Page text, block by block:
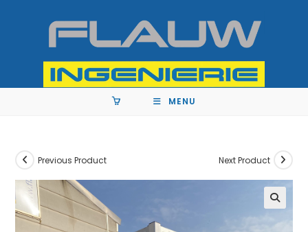
MENU
Previous Product Next Product